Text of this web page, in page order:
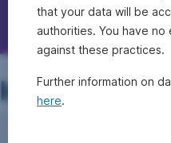
Questions,
Investment
that your data will be
authorities. You have
against these practices.
Further information on
here.